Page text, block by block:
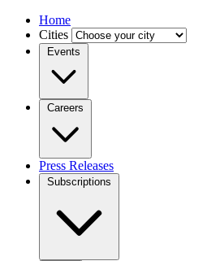
Home
Cities
Events
Careers
Press Releases
Subscriptions